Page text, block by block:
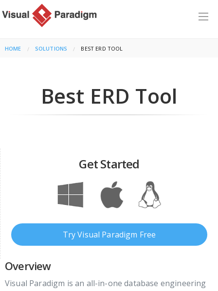
HOME SOLUTIONS CURRENT:
BEST ERD TOOL
Best ERD Tool
Get Started
Try Visual Paradigm Free
Overview
Visual Paradigm is an all-in-one database engineering